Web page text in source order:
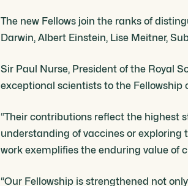
The new Fellows join the ranks of
Darwin, Albert Einstein, Lise Meitner,
Sir Paul Nurse, President of the Royal
exceptional scientists to the Fellowship
“Their contributions reflect the highest
understanding of vaccines or
work exemplifies the enduring value of
“Our Fellowship is strengthened not